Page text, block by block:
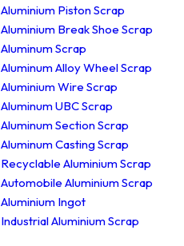
Aluminium Piston Scrap
Aluminium Break Shoe Scrap
Aluminum Scrap
Aluminum Alloy Wheel Scrap
Aluminium Wire Scrap
Aluminum UBC Scrap
Aluminum Section Scrap
Aluminum Casting Scrap
Recyclable Aluminium Scrap
Automobile Aluminium Scrap
Aluminium Ingot
Industrial Aluminium Scrap